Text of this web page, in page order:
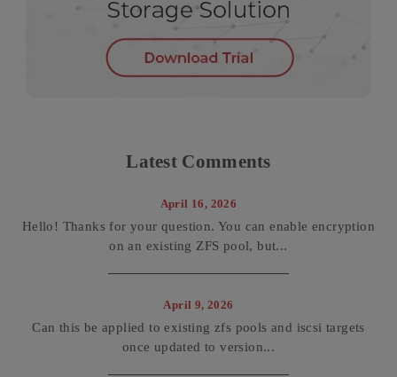
Latest Comments
April 16, 2026
Hello! Thanks for your question. You can enable encryption
on an existing ZFS pool, but...
April 9, 2026
Can this be applied to existing zfs pools and iscsi targets
once updated to version...